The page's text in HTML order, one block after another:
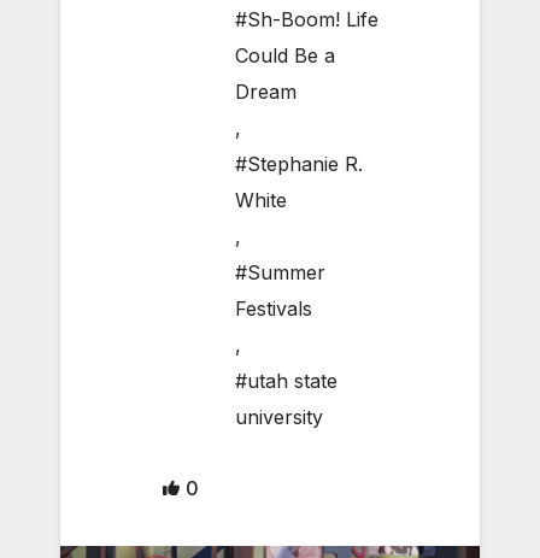
#Sh-Boom! Life
Could Be a
Dream
,
#Stephanie R.
White
,
#Summer
Festivals
,
#utah state
university
0